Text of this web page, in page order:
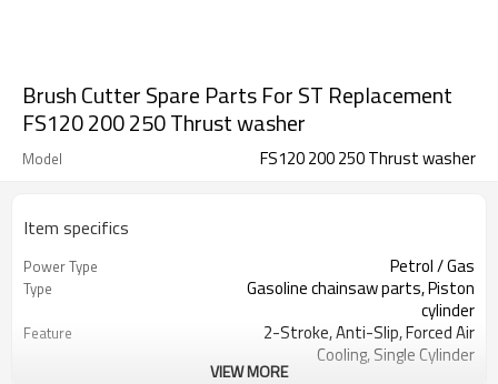
Brush Cutter Spare Parts For ST Replacement
FS120 200 250 Thrust washer
Model FS120 200 250 Thrust washer
Item specifics
Power Type Petrol / Gas
Type
Gasoline chainsaw parts, Piston
cylinder
Feature
2-Stroke, Anti-Slip, Forced Air
Cooling, Single Cylinder
VIEW MORE